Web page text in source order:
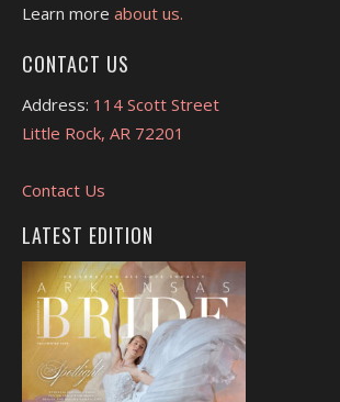
Learn more about us.
CONTACT US
Address: 114 Scott Street
Little Rock, AR 72201
Contact Us
LATEST EDITION